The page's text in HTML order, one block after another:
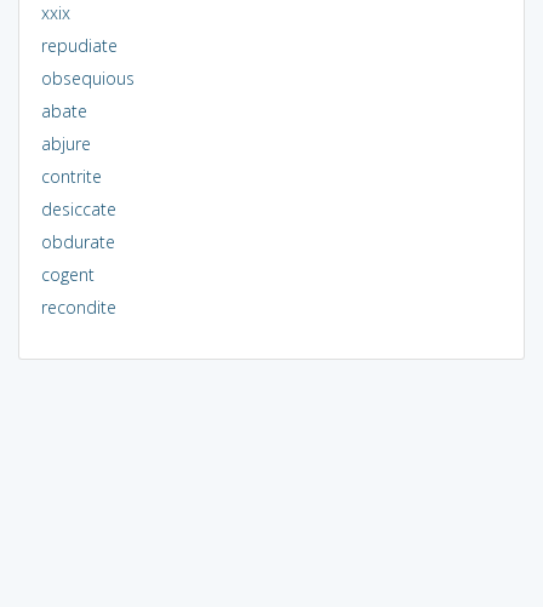
xxix
repudiate
obsequious
abate
abjure
contrite
desiccate
obdurate
cogent
recondite